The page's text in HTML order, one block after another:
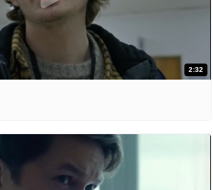
2:32